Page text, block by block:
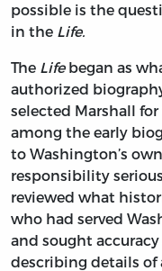
possible is the
in the Life.
The Lifebegan as
authorized
selected Marshall
among the early
to Washington’s
responsibility
reviewed what
who had served
and sought
describing details of